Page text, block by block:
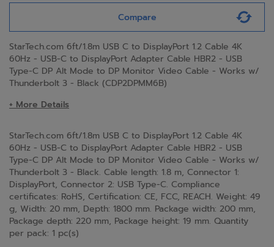
Compare
StarTech.com 6ft/1.8m USB C to DisplayPort 1.2 Cable 4K
60Hz - USB-C to DisplayPort Adapter Cable HBR2 - USB
Type-C DP Alt Mode to DP Monitor Video Cable - Works w/
Thunderbolt 3 - Black (CDP2DPMM6B)
+ More Details
StarTech.com 6ft/1.8m USB C to DisplayPort 1.2 Cable 4K
60Hz - USB-C to DisplayPort Adapter Cable HBR2 - USB
Type-C DP Alt Mode to DP Monitor Video Cable - Works w/
Thunderbolt 3 - Black. Cable length: 1.8 m, Connector 1:
DisplayPort, Connector 2: USB Type-C. Compliance
certificates: RoHS, Certification: CE, FCC, REACH. Weight: 49
g, Width: 20 mm, Depth: 1800 mm. Package width: 200 mm,
Package depth: 220 mm, Package height: 19 mm. Quantity
per pack: 1 pc(s)